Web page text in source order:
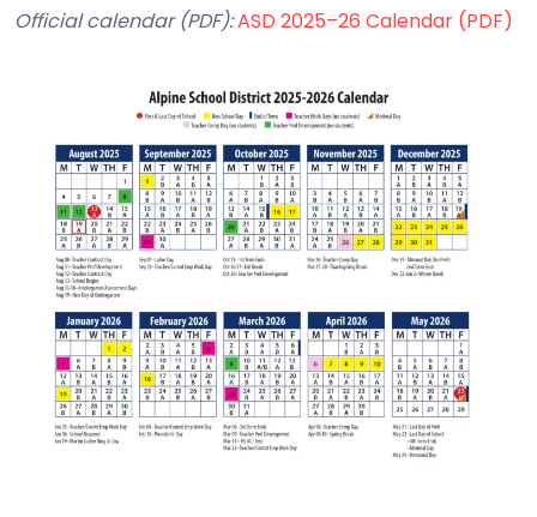
Official calendar (PDF):ASD 2025–26 Calendar (PDF)